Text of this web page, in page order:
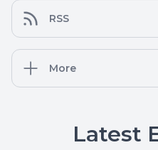
RSS
More
Latest